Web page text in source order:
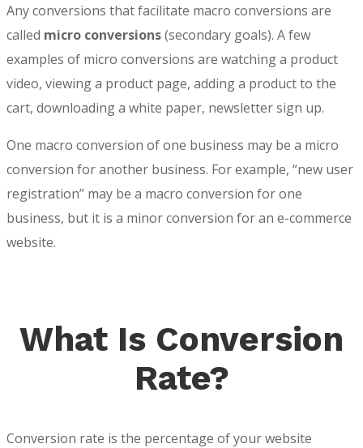
Any conversions that facilitate macro conversions are
called micro conversions(secondary goals). A few
examples of micro conversions are watching a product
video, viewing a product page, adding a product to the
cart, downloading a white paper, newsletter sign up.
One macro conversion of one business may be a micro
conversion for another business. For example, “new user
registration” may be a macro conversion for one
business, but it is a minor conversion for an e-commerce
website.
What Is Conversion
Rate?
Conversion rate is the percentage of your website